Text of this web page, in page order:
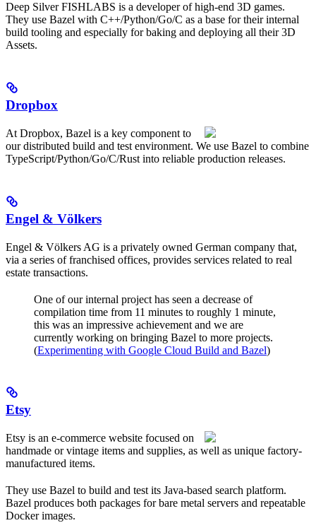
Deep Silver FISHLABS is a developer of high-end 3D games.
They use Bazel with C++/Python/Go/C as a base for their internal
build tooling and especially for baking and deploying all their 3D
Assets.
Dropbox
At Dropbox, Bazel is a key component to
our distributed build and test environment. We use Bazel to combine
TypeScript/Python/Go/C/Rust into reliable production releases.
Engel & Völkers
Engel & Völkers AG is a privately owned German company that,
via a series of franchised offices, provides services related to real
estate transactions.
One of our internal project has seen a decrease of
compilation time from 11 minutes to roughly 1 minute,
this was an impressive achievement and we are
currently working on bringing Bazel to more projects.
(Experimenting with Google Cloud Build and Bazel)
Etsy
Etsy is an e-commerce website focused on
handmade or vintage items and supplies, as well as unique factory-
manufactured items.
They use Bazel to build and test its Java-based search platform.
Bazel produces both packages for bare metal servers and repeatable
Docker images.